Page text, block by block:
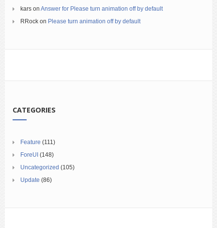
kars on Answer for Please turn animation off by default
RRock on Please turn animation off by default
CATEGORIES
Feature (111)
ForeUI (148)
Uncategorized (105)
Update (86)